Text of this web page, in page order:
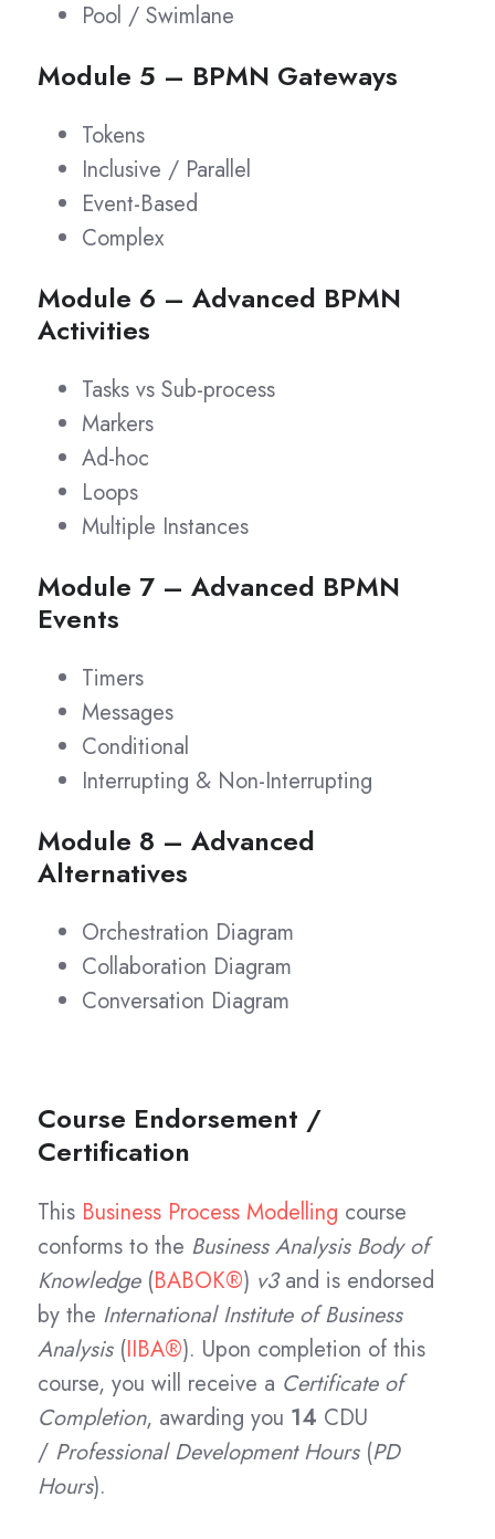
Pool / Swimlane
Module 5 – BPMN Gateways
Tokens
Inclusive / Parallel
Event-Based
Complex
Module 6 – Advanced BPMN
Activities
Tasks vs Sub-process
Markers
Ad-hoc
Loops
Multiple Instances
Module 7 – Advanced BPMN
Events
Timers
Messages
Conditional
Interrupting & Non-Interrupting
Module 8 – Advanced
Alternatives
Orchestration Diagram
Collaboration Diagram
Conversation Diagram
Course Endorsement /
Certification
This Business Process Modelling course
conforms to the Business Analysis Body of
Knowledge(BABOK®) v3and is endorsed
by the International Institute of Business
Analysis(IIBA®). Upon completion of this
course, you will receive a Certificate of
Completion, awarding you 14 CDU
/ Professional Development Hours(PD
Hours).